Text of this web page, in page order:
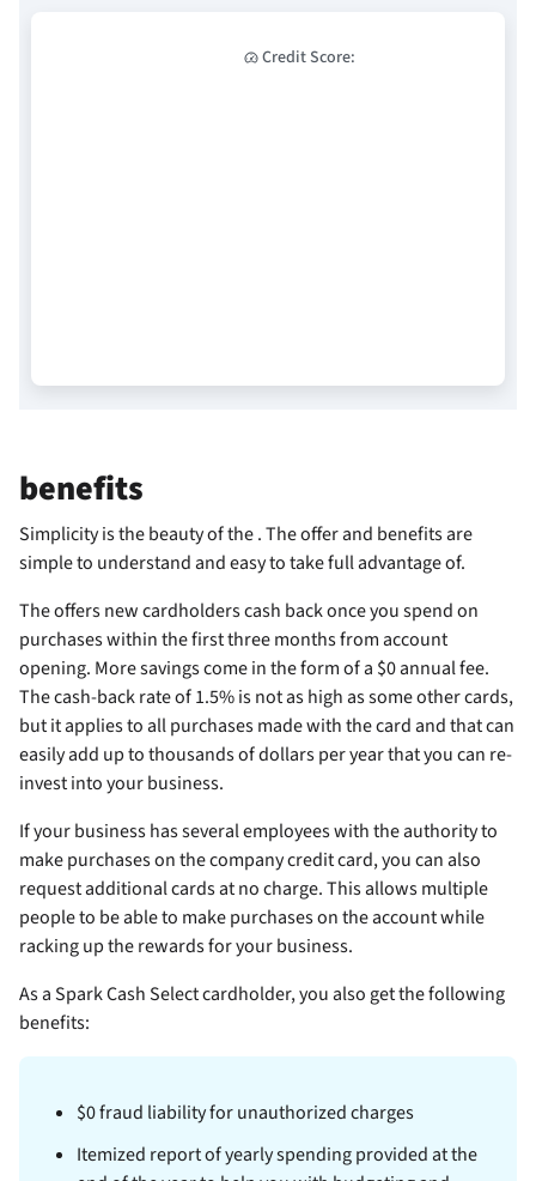
Credit Score:
benefits
Simplicity is the beauty of the. The offer and benefits are
simple to understand and easy to take full advantage of.
Theoffers new cardholderscash back once you spendon
purchases within the first three months from account
opening. More savings come in the form of a $0 annual fee.
The cash-back rate of 1.5% is not as high as some other cards,
but it applies to all purchases made with the card and that can
easily add up to thousands of dollars per year that you can re-
invest into your business.
If your business has several employees with the authority to
make purchases on the company credit card, you can also
request additional cards at no charge. This allows multiple
people to be able to make purchases on the account while
racking up the rewards for your business.
As a Spark Cash Select cardholder, you also get the following
benefits:
$0 fraud liability for unauthorized charges
Itemized report of yearly spending provided at the